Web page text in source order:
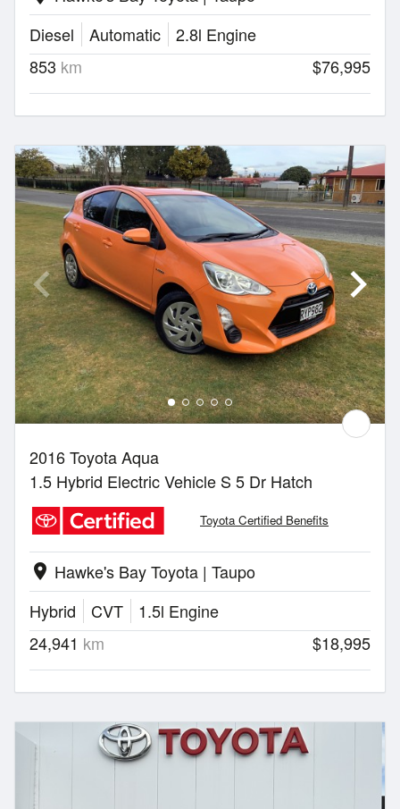
Diesel
Automatic
2.8l Engine
853 km $76,995
2016 Toyota Aqua
1.5 Hybrid Electric Vehicle S 5 Dr Hatch
Toyota Certified Benefits
location_on Hawke's Bay Toyota | Taupo
Hybrid
CVT
1.5l Engine
24,941 km $18,995